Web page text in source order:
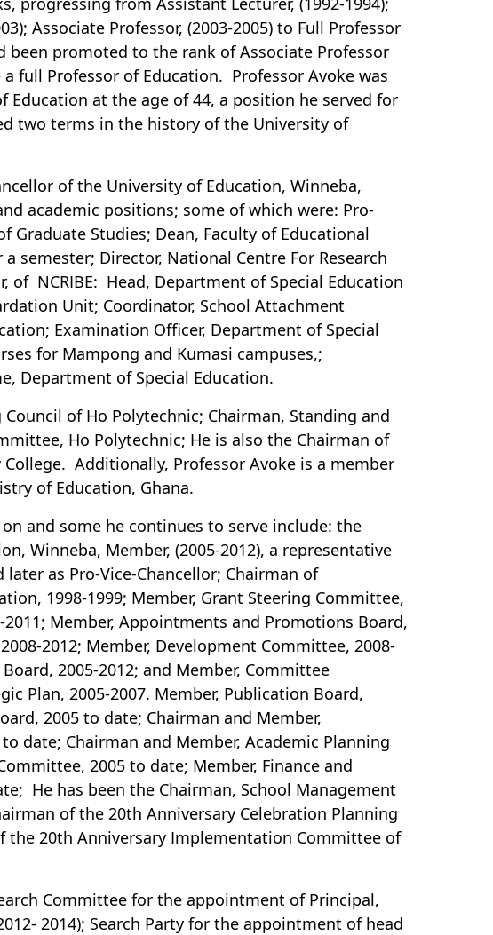
Associate Professor, (2003-2005) to Full Professor
been promoted to the rank of Associate Professor
full Professor of Education. Professor Avoke was
Education at the age of 44, a position he served for
two terms in the history of the University of
of the University of Education, Winneba,
academic positions; some of which were: Pro-
Graduate Studies; Dean, Faculty of Educational
semester; Director, National Centre For Research
of NCRIBE: Head, Department of Special Education
Unit; Coordinator, School Attachment
Examination Officer, Department of Special
for Mampong and Kumasi campuses,;
Department of Special Education.
of Ho Polytechnic; Chairman, Standing and
Ho Polytechnic; He is also the Chairman of
Additionally, Professor Avoke is a member
of Education, Ghana.
and some he continues to serve include: the
Winneba, Member, (2005-2012), a representative
as Pro-Vice-Chancellor; Chairman of
1998-1999; Member, Grant Steering Committee,
Member, Appointments and Promotions Board,
2012; Member, Development Committee, 2008-
2005-2012; and Member, Committee
Plan, 2005-2007. Member, Publication Board,
2005 to date; Chairman and Member,
date; Chairman and Member, Academic Planning
2005 to date; Member, Finance and
He has been the Chairman, School Management
of the 20th Anniversary Celebration Planning
the 20th Anniversary Implementation Committee of
Committee for the appointment of Principal,
2014); Search Party for the appointment of head